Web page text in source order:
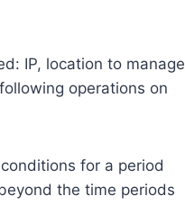
IP, location to manage
operations on
for a period
the time periods